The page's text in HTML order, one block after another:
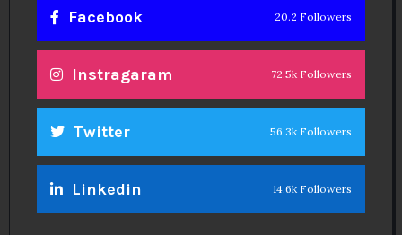
Facebook 20.2 Followers
Instragaram 72.5k Followers
Twitter 56.3k Followers
Linkedin 14.6k Followers